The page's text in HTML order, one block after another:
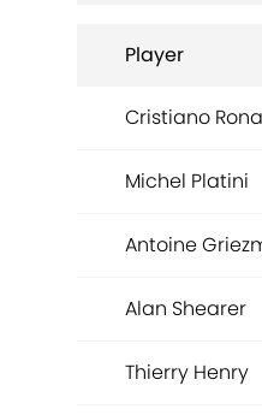
Player
Cristiano
Michel Platini
Antoine
Alan Shearer
Thierry Henry